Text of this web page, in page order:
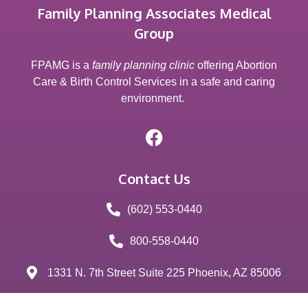
Family Planning Associates Medical
Group
FPAMG is a family planning clinic offering Abortion
Care & Birth Control Services in a safe and caring
environment.
Contact Us
(602) 553-0440
800-558-0440
1331 N. 7th Street Suite 225 Phoenix, AZ 85006